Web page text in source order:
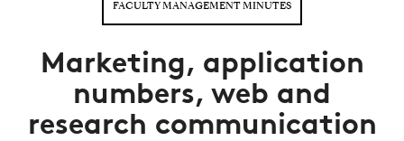
FACULTY MANAGEMENT MINUTES
Marketing, application
numbers, web and
research communication